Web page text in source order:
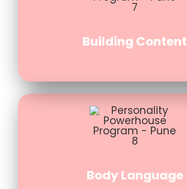
Building Content
Body Language